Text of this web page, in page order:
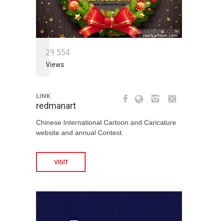
29 554
Views
LINK
redmanart
Chinese International Cartoon and Caricature
website and annual Contest.
VISIT